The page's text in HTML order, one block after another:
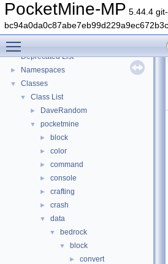
PocketMine-MP 5.44.4 git-
▼ PocketMine-MP
Deprecated List
► Namespaces
▼ Classes
▼ Class List
► DaveRandom
▼ pocketmine
► block
► color
► command
► console
► crafting
► crash
▼ data
▼ bedrock
▼ block
► convert